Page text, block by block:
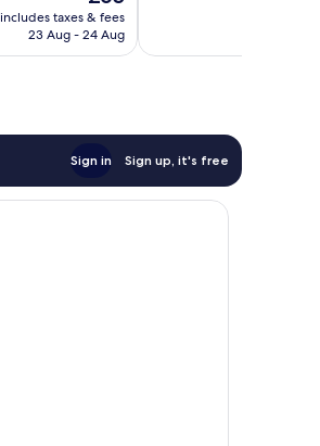
price
is
includes taxes & fees
23 Aug - 24 Aug
reviews
Sign in Sign up, it's free